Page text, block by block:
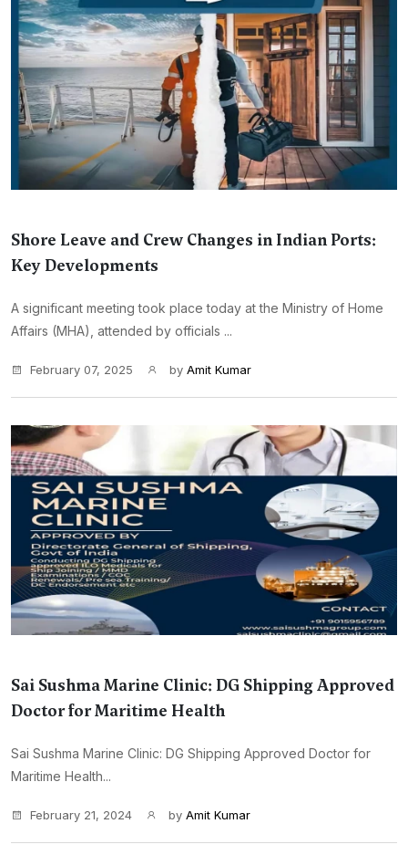
Shore Leave and Crew Changes in Indian Ports:
Key Developments
A significant meeting took place today at the Ministry of Home
Affairs (MHA), attended by officials ...
February 07, 2025 by Amit Kumar
Sai Sushma Marine Clinic: DG Shipping Approved
Doctor for Maritime Health
Sai Sushma Marine Clinic: DG Shipping Approved Doctor for
Maritime Health...
February 21, 2024 by Amit Kumar